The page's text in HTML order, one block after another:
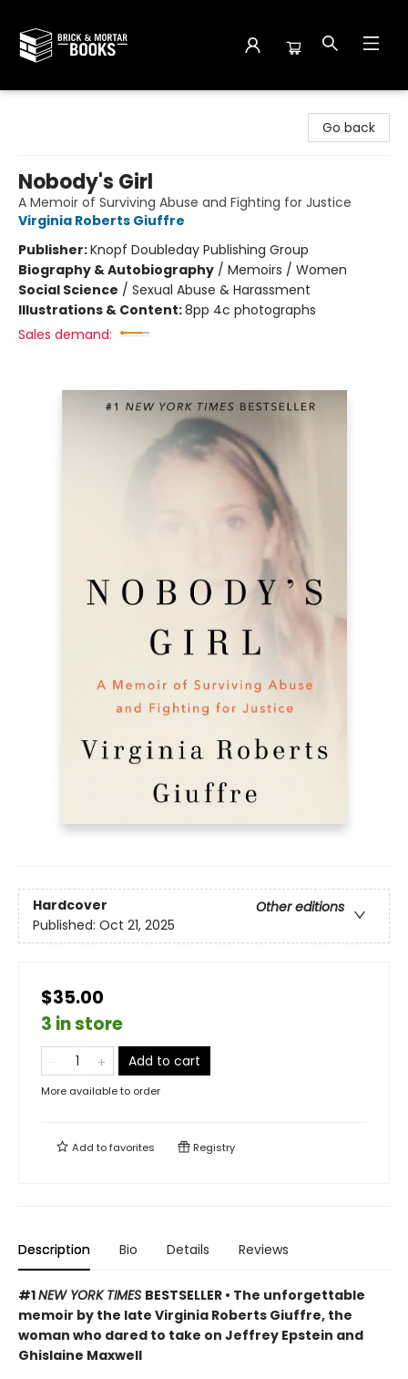
Go back
Nobody's Girl
A Memoir of Surviving Abuse and Fighting for Justice
Virginia Roberts Giuffre
Publisher:Knopf Doubleday Publishing Group
Biography & Autobiography / Memoirs / Women
Social Science / Sexual Abuse & Harassment
Illustrations & Content:8pp 4c photographs
Sales demand:
Hardcover
Other editions
Published: Oct 21, 2025
$35.00
3 in store
Add to cart
More available to order
Add tofavorites Registry
Description Bio Details Reviews
#1NEW YORK TIMES BESTSELLER • The unforgettable
memoir by the late Virginia Roberts Giuffre, the
woman who dared to take on Jeffrey Epstein and
Ghislaine Maxwell